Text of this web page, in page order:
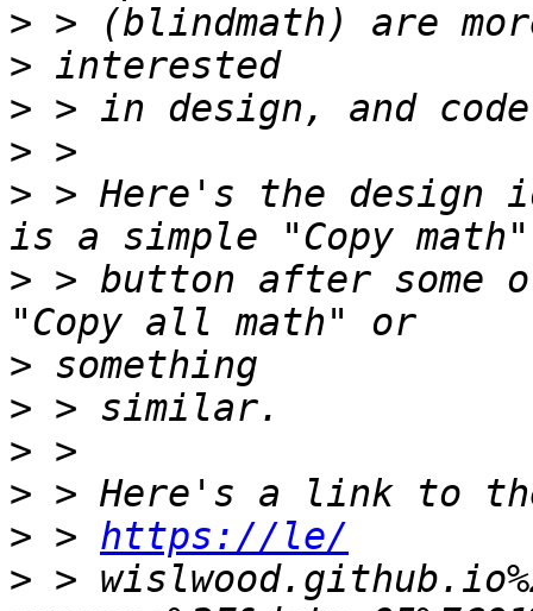
>
>
>
>
> > Here's the design
> > button after some
>
>
>
>
> > https://le/
> >